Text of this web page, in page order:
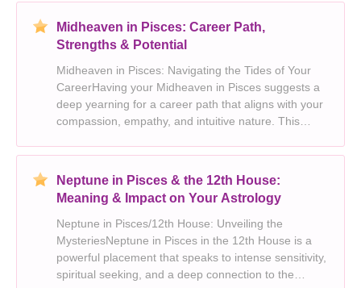
Midheaven in Pisces: Career Path,
Strengths & Potential
Midheaven in Pisces: Navigating the Tides of Your
CareerHaving your Midheaven in Pisces suggests a
deep yearning for a career path that aligns with your
compassion, empathy, and intuitive nature. This
can make a positive impact on the world and conn
Neptune in Pisces & the 12th House:
Meaning & Impact on Your Astrology
Neptune in Pisces/12th House: Unveiling the
MysteriesNeptune in Pisces in the 12th House is a
powerful placement that speaks to intense sensitivity,
spiritual seeking, and a deep connection to the